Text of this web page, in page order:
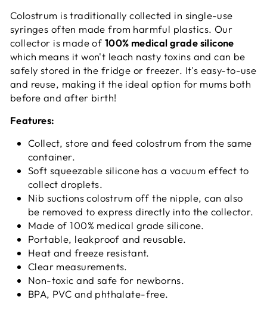
Colostrum is traditionally collected in single-use
syringes often made from harmful plastics. Our
collector is made of 100% medical grade silicone
which means it won't leach nasty toxins and can be
safely stored in the fridge or freezer. It's easy-to-use
and reuse, making it the ideal option for mums both
before and after birth!
Features:
Collect, store and feed colostrum from the same
container.
Soft squeezable silicone has a vacuum effect to
collect droplets.
Nib suctions colostrum off the nipple, can also
be removed to express directly into the collector.
Made of 100% medical grade silicone.
Portable, leakproof and reusable.
Heat and freeze resistant.
Clear measurements.
Non-toxic and safe for newborns.
BPA, PVC and phthalate-free.